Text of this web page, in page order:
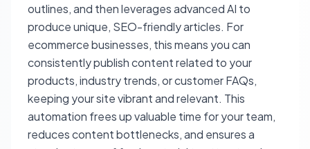
outlines, and then leverages advanced AI to
produce unique, SEO-friendly articles. For
ecommerce businesses, this means you can
consistently publish content related to your
products, industry trends, or customer FAQs,
keeping your site vibrant and relevant. This
automation frees up valuable time for your team,
reduces content bottlenecks, and ensures a